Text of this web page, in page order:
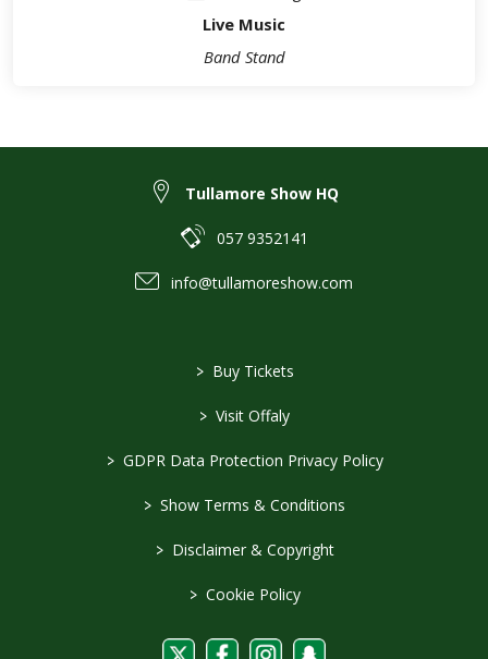
Live Music
Band Stand
Tullamore Show HQ
057 9352141
info@tullamoreshow.com
> Buy Tickets
> Visit Offaly
> GDPR Data Protection Privacy Policy
> Show Terms & Conditions
> Disclaimer & Copyright
> Cookie Policy